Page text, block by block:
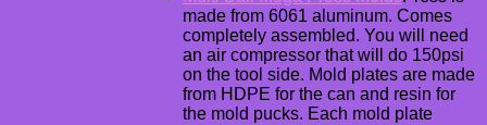
made from 6061 aluminum. Comes
completely assembled. You will need
an air compressor that will do 150psi
on the tool side. Mold plates are made
from HDPE for the can and resin for
the mold pucks. Each mold plate